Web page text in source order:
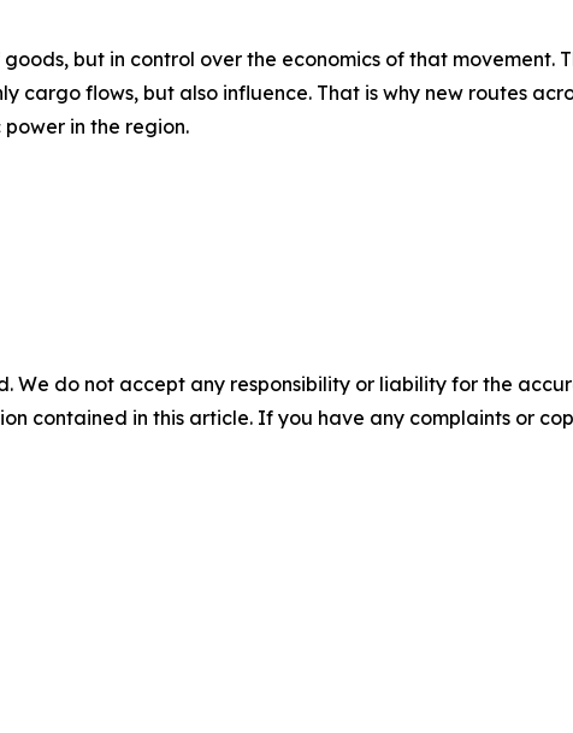
but in control over the economics of that movement.
flows, but also influence. That is why new routes
in the region.
We do not accept any responsibility or liability for the
contained in this article. If you have any complaints or